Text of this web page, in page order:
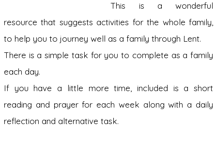
This is a wonderful
resource that suggests activities for the whole family,
to help you to journey well as a family through Lent.
There is a simple task for you to complete as a family
each day.
If you have a little more time, included is a short
reading and prayer for each week along with a daily
reflection and alternative task.